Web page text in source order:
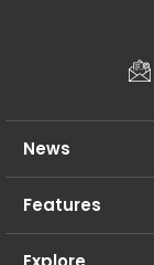
News
Features